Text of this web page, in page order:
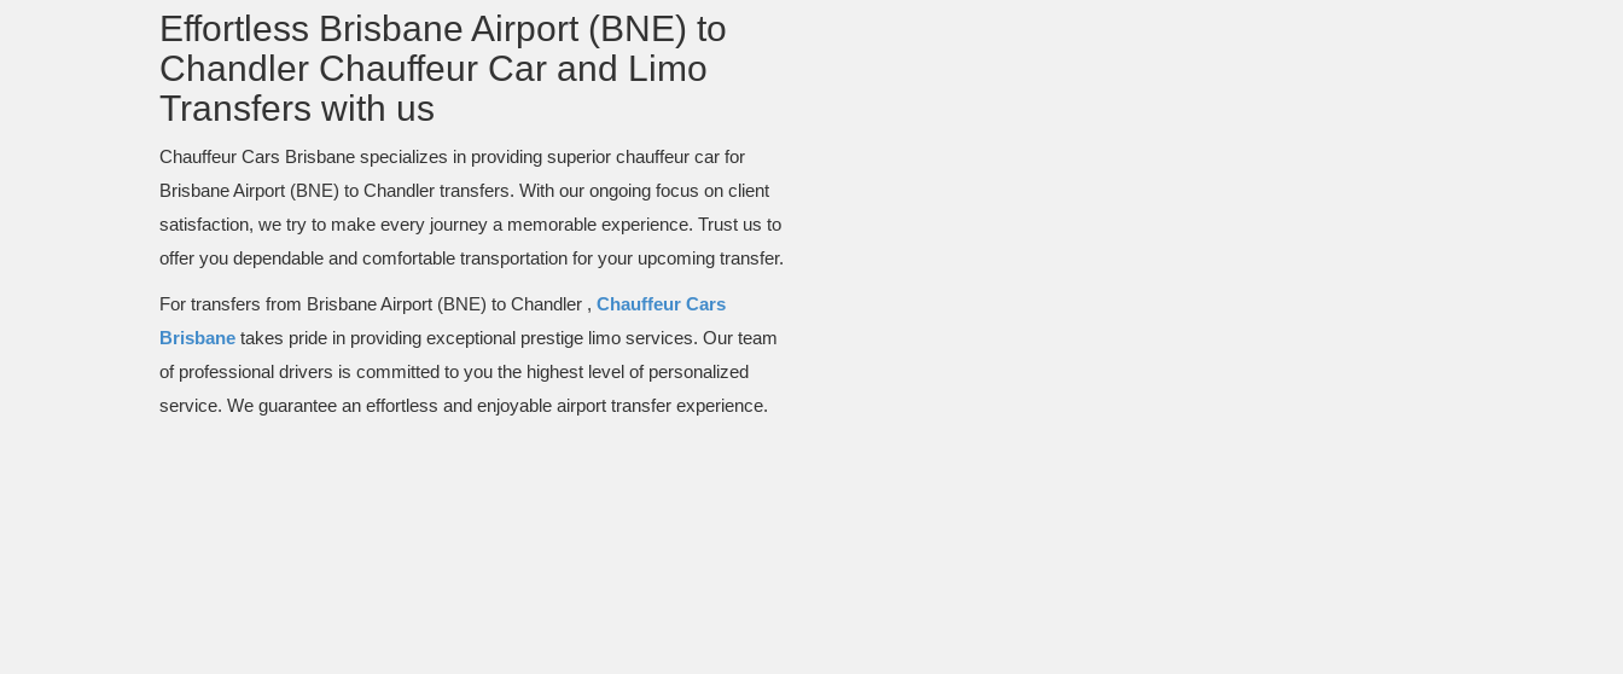
Effortless Brisbane Airport (BNE) to
Chandler Chauffeur Car and Limo
Transfers with us
Chauffeur Cars Brisbane specializes in providing superior chauffeur car for
Brisbane Airport (BNE) to Chandler transfers. With our ongoing focus on client
satisfaction, we try to make every journey a memorable experience. Trust us to
offer you dependable and comfortable transportation for your upcoming transfer.
For transfers from Brisbane Airport (BNE) to Chandler , Chauffeur Cars
Brisbane takes pride in providing exceptional prestige limo services. Our team
of professional drivers is committed to you the highest level of personalized
service. We guarantee an effortless and enjoyable airport transfer experience.